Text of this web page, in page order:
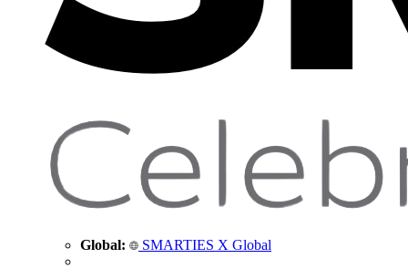
Global: SMARTIES X Global